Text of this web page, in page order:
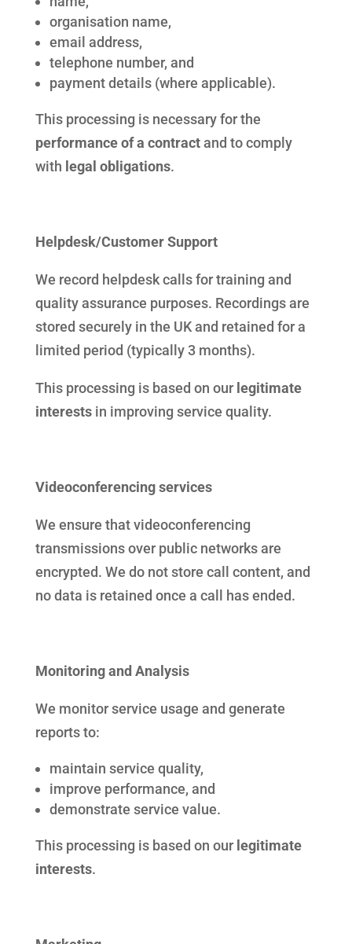
organisation name,
email address,
telephone number, and
payment details (where applicable).
This processing is necessary for the
performance of a contractand to comply
with legal obligations.
Helpdesk/Customer Support
We record helpdesk calls for training and
quality assurance purposes. Recordings are
stored securely in the UK and retained for a
limited period (typically 3 months).
This processing is based on our legitimate
interestsin improving service quality.
Videoconferencing services
We ensure that videoconferencing
transmissions over public networks are
encrypted. We do not store call content, and
no data is retained once a call has ended.
Monitoring and Analysis
We monitor service usage and generate
reports to:
maintain service quality,
improve performance, and
demonstrate service value.
This processing is based on our legitimate
interests.